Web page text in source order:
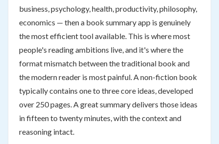
business, psychology, health, productivity, philosophy,
economics — then a book summary app is genuinely
the most efficient tool available. This is where most
people's reading ambitions live, and it's where the
format mismatch between the traditional book and
the modern reader is most painful. A non-fiction book
typically contains one to three core ideas, developed
over 250 pages. A great summary delivers those ideas
in fifteen to twenty minutes, with the context and
reasoning intact.